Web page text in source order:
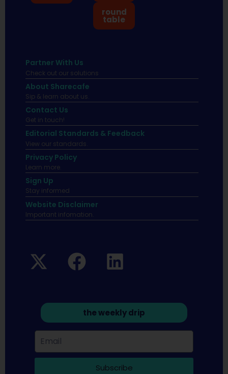
round
table
Partner With Us
Check out our solutions
About Sharecafe
Sip & learn about us.
Contact Us
Get in touch!
Editorial Standards & Feedback
View our standards.
Privacy Policy
Learn more.
Sign Up
Stay informed
Website Disclaimer
Important infomation.
the weekly drip
Subscribe